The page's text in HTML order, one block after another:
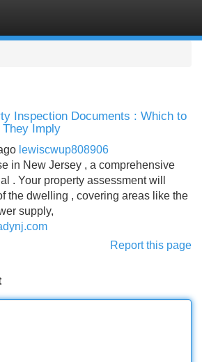
Inspection Documents : Which to
Imply
lewiscwup808906
in New Jersey , a comprehensive
. Your property assessment will
the dwelling , covering areas like the
supply,
Report this page